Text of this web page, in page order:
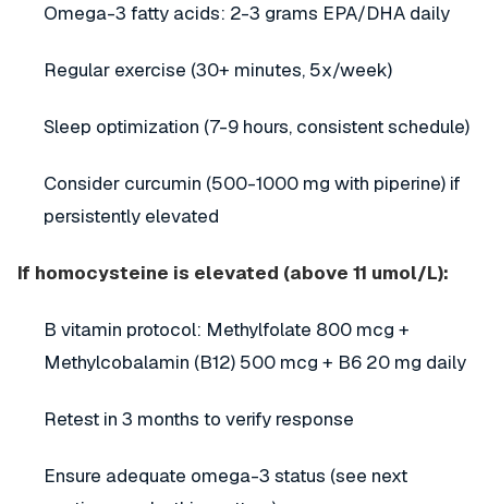
Omega-3 fatty acids: 2-3 grams EPA/DHA daily
Regular exercise (30+ minutes, 5x/week)
Sleep optimization (7-9 hours, consistent schedule)
Consider curcumin (500-1000 mg with piperine) if
persistently elevated
If homocysteine is elevated (above 11 umol/L):
B vitamin protocol: Methylfolate 800 mcg +
Methylcobalamin (B12) 500 mcg + B6 20 mg daily
Retest in 3 months to verify response
Ensure adequate omega-3 status (see next